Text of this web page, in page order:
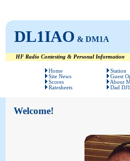
DL1IAO & DM1A
HF Radio Contesting & Personal Information
Home
Site News
Scores
Ratesheets
Station
Guest
About
Dad
Welcome!